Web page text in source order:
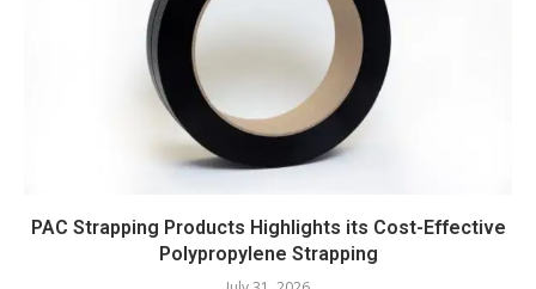
PAC Strapping Products Highlights its Cost-Effective
Polypropylene Strapping